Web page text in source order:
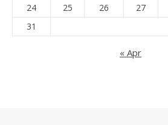
24
25 26 27
31
« Apr